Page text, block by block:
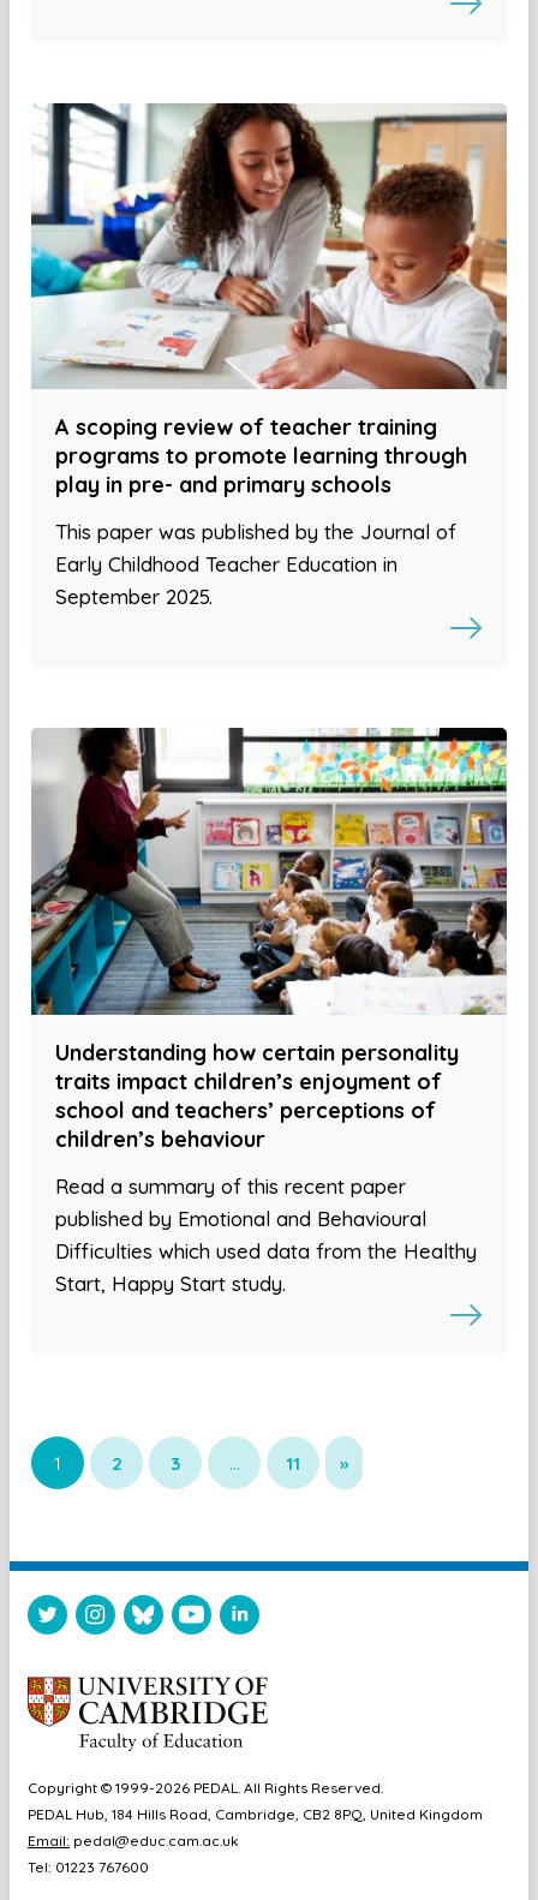
A scoping review of teacher training
programs to promote learning through
play in pre- and primary schools
This paper was published by the Journal of
Early Childhood Teacher Education in
September 2025.
Understanding how certain personality
traits impact children’s enjoyment of
school and teachers’ perceptions of
children’s behaviour
Read a summary of this recent paper
published by Emotional and Behavioural
Difficulties which used data from the Healthy
Start, Happy Start study.
1 2 3 … 11 »
Copyright © 1999-2026 PEDAL. All Rights Reserved.
PEDAL Hub, 184 Hills Road, Cambridge, CB2 8PQ, United Kingdom
Email: pedal@educ.cam.ac.uk
Tel: 01223 767600